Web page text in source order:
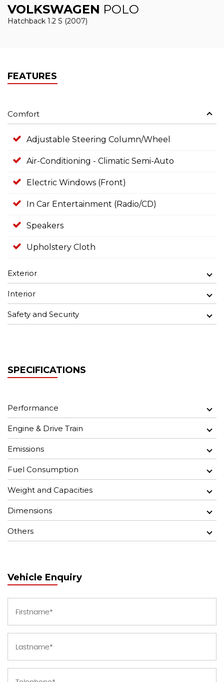
VOLKSWAGEN POLO
Hatchback 1.2 S (2007)
FEATURES
Comfort
Adjustable Steering Column/Wheel
Air-Conditioning - Climatic Semi-Auto
Electric Windows (Front)
In Car Entertainment (Radio/CD)
Speakers
Upholstery Cloth
Exterior
Interior
Safety and Security
SPECIFICATIONS
Performance
Engine & Drive Train
Emissions
Fuel Consumption
Weight and Capacities
Dimensions
Others
Vehicle Enquiry